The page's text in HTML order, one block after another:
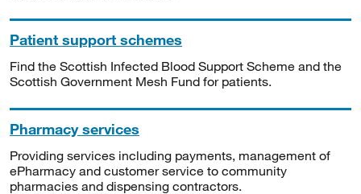
Patient support schemes
Find the Scottish Infected Blood Support Scheme and the
Scottish Government Mesh Fund for patients.
Pharmacy services
Providing services including payments, management of
ePharmacy and customer service to community
pharmacies and dispensing contractors.